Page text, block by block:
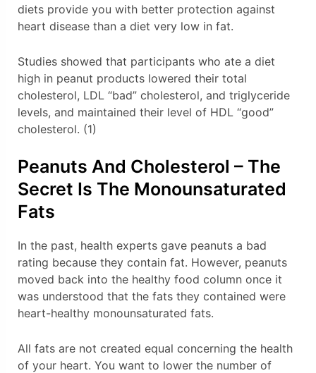
diets provide you with better protection against
heart disease than a diet very low in fat.
Studies showed that participants who ate a diet
high in peanut products lowered their total
cholesterol, LDL “bad” cholesterol, and triglyceride
levels, and maintained their level of HDL “good”
cholesterol. (1)
Peanuts And Cholesterol – The
Secret Is The Monounsaturated
Fats
In the past, health experts gave peanuts a bad
rating because they contain fat. However, peanuts
moved back into the healthy food column once it
was understood that the fats they contained were
heart-healthy monounsaturated fats.
All fats are not created equal concerning the health
of your heart. You want to lower the number of